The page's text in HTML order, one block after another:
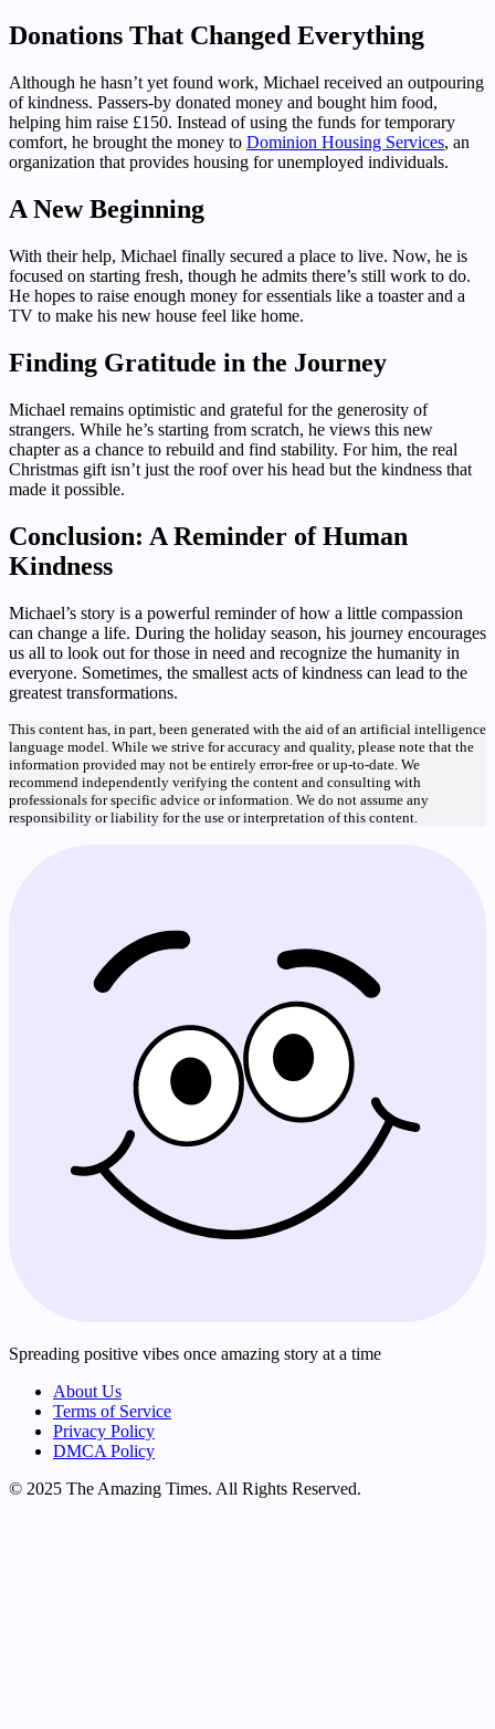
Donations That Changed Everything
Although he hasn’t yet found work, Michael received an outpouring
of kindness. Passers-by donated money and bought him food,
helping him raise £150. Instead of using the funds for temporary
comfort, he brought the money to Dominion Housing Services, an
organization that provides housing for unemployed individuals.
A New Beginning
With their help, Michael finally secured a place to live. Now, he is
focused on starting fresh, though he admits there’s still work to do.
He hopes to raise enough money for essentials like a toaster and a
TV to make his new house feel like home.
Finding Gratitude in the Journey
Michael remains optimistic and grateful for the generosity of
strangers. While he’s starting from scratch, he views this new
chapter as a chance to rebuild and find stability. For him, the real
Christmas gift isn’t just the roof over his head but the kindness that
made it possible.
Conclusion: A Reminder of Human
Kindness
Michael’s story is a powerful reminder of how a little compassion
can change a life. During the holiday season, his journey encourages
us all to look out for those in need and recognize the humanity in
everyone. Sometimes, the smallest acts of kindness can lead to the
greatest transformations.
This content has, in part, been generated with the aid of an artificial intelligence
language model. While we strive for accuracy and quality, please note that the
information provided may not be entirely error-free or up-to-date. We
recommend independently verifying the content and consulting with
professionals for specific advice or information. We do not assume any
responsibility or liability for the use or interpretation of this content.
Spreading positive vibes once amazing story at a time
About Us
Terms of Service
Privacy Policy
DMCA Policy
© 2025 The Amazing Times. All Rights Reserved.